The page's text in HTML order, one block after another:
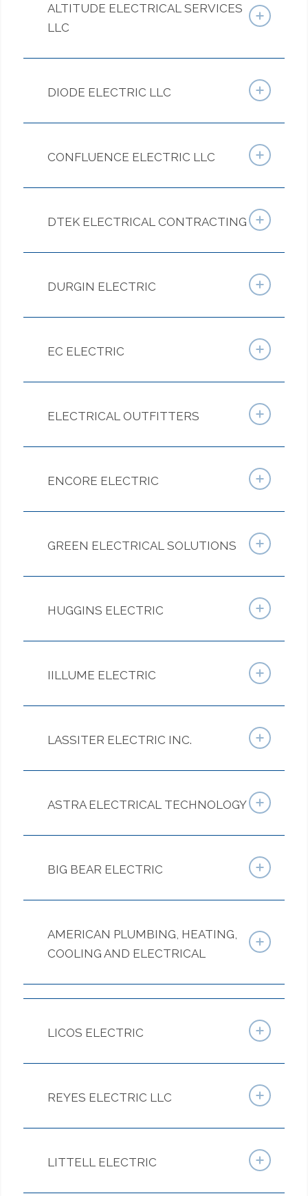
ALTITUDE ELECTRICAL SERVICES
LLC
DIODE ELECTRIC LLC
CONFLUENCE ELECTRIC LLC
DTEK ELECTRICAL CONTRACTING
DURGIN ELECTRIC
EC ELECTRIC
ELECTRICAL OUTFITTERS
ENCORE ELECTRIC
GREEN ELECTRICAL SOLUTIONS
HUGGINS ELECTRIC
IILLUME ELECTRIC
LASSITER ELECTRIC INC.
ASTRA ELECTRICAL TECHNOLOGY
BIG BEAR ELECTRIC
AMERICAN PLUMBING, HEATING,
COOLING AND ELECTRICAL
LICOS ELECTRIC
REYES ELECTRIC LLC
LITTELL ELECTRIC